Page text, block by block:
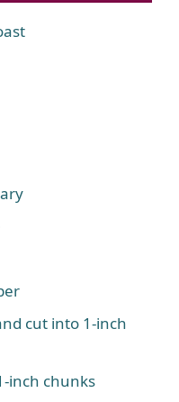
cut into 1-inch
inch chunks